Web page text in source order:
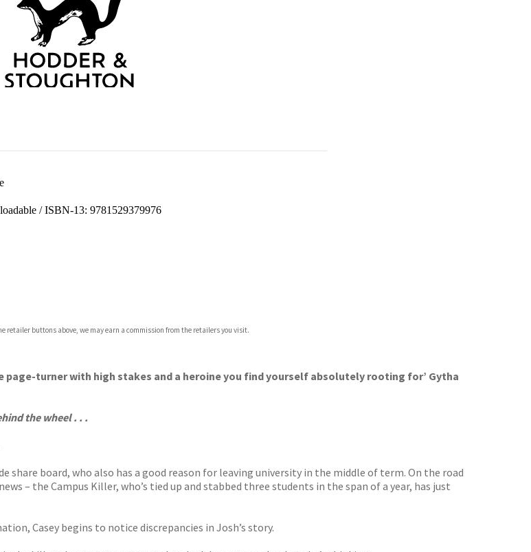
/ ISBN-13: 9781529379976
retailer buttons above, we may earn a commission from the retailers you visit.
page-turner with high stakes and a heroine you find yourself absolutely rooting for’ Gytha
the wheel . . .
share board, who also has a good reason for leaving university in the middle of term. On the road
– the Campus Killer, who’s tied up and stabbed three students in the span of a year, has just
Casey begins to notice discrepancies in Josh’s story.